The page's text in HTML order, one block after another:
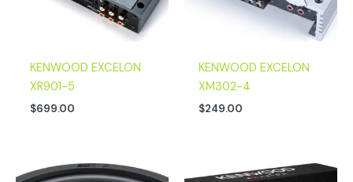
KENWOOD EXCELON
XR901-5
$699.00
KENWOOD EXCELON
XM302-4
$249.00